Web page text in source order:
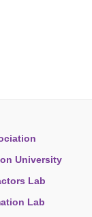
University
Lab
Lab